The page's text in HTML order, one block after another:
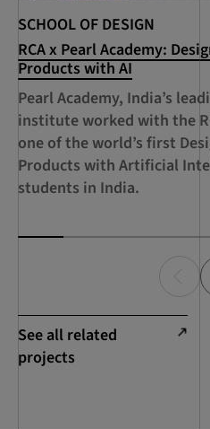
SCHOOL OF DESIGN
RCA x Pearl Academy:
Products with AI
Pearl Academy, India’s
institute worked with the
one of the world’s first
Products with Artificial
students in India.
See all related
projects